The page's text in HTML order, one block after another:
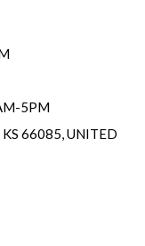
5PM
66085, UNITED